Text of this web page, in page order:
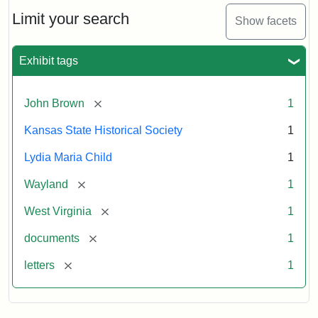
Limit your search Show facets
Exhibit tags
John Brown [remove] 1
Kansas State Historical Society 1
Lydia Maria Child 1
Wayland [remove] 1
West Virginia [remove] 1
documents [remove] 1
letters [remove] 1
Maria
Child
John
Brown,
1859
Attribution:
Child,
Maria
Attribution
Image
of
kansasmemory.org,
State
Historical
Copy